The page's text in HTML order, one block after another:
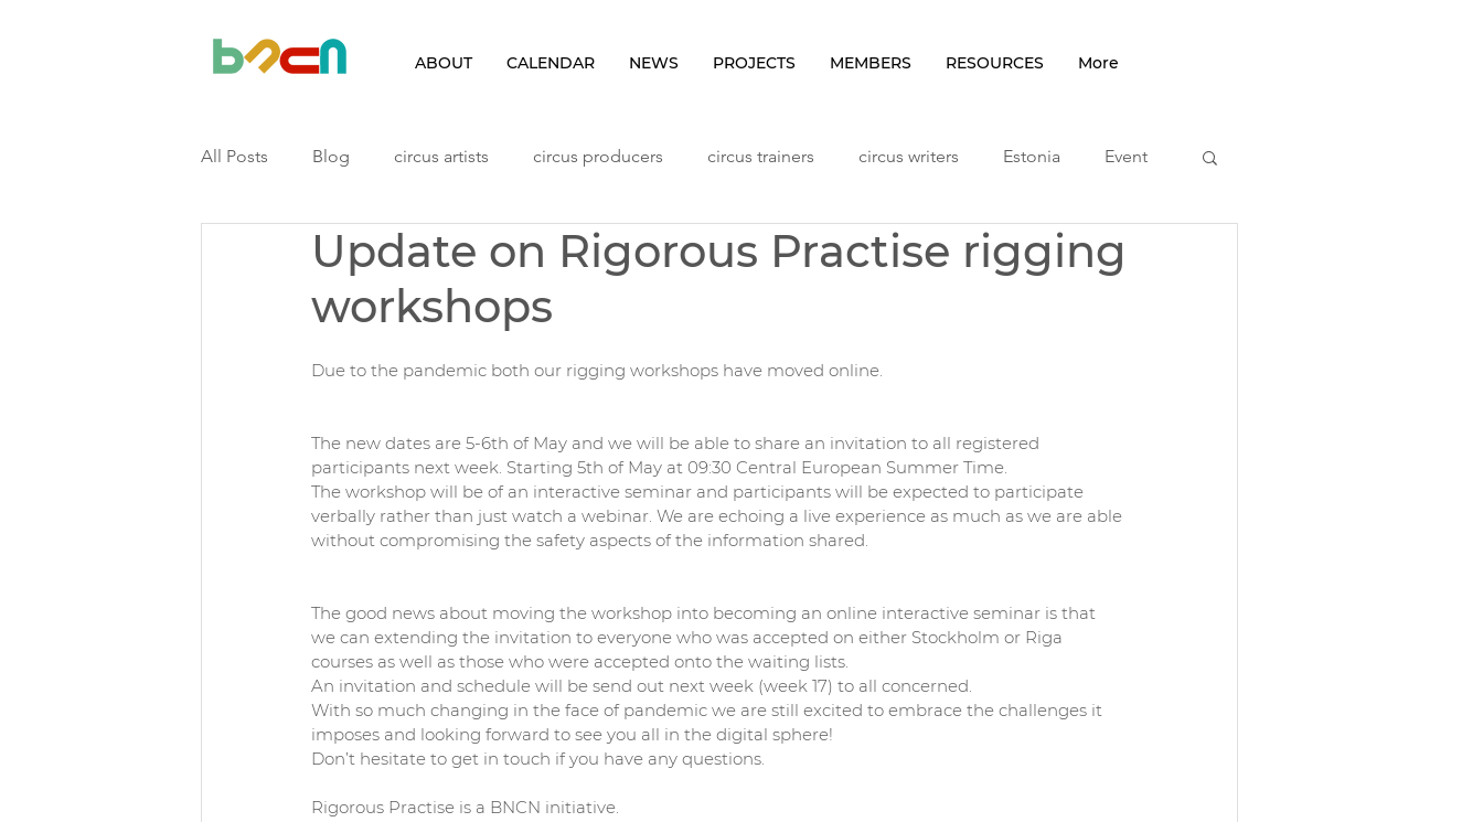
ABOUT CALENDAR NEWS PROJECTS MEMBERS RESOURCES More
All Posts Blog circus artists circus producers circus trainers circus writers Estonia Event
Iceland Latvia Lithuania Meetings NHLP Content Norway podcast
riggers
Update on Rigorous Practise rigging
workshops
Due to the pandemic both our rigging workshops have moved online.
The new dates are 5-6th of May and we will be able to share an invitation to all registered
participants next week. Starting 5th of May at 09:30 Central European Summer Time.
The workshop will be of an interactive seminar and participants will be expected to participate
verbally rather than just watch a webinar. We are echoing a live experience as much as we are able
without compromising the safety aspects of the information shared.
The good news about moving the workshop into becoming an online interactive seminar is that
we can extending the invitation to everyone who was accepted on either Stockholm or Riga
courses as well as those who were accepted onto the waiting lists.
An invitation and schedule will be send out next week (week 17) to all concerned.
With so much changing in the face of pandemic we are still excited to embrace the challenges it
imposes and looking forward to see you all in the digital sphere!
Don’t hesitate to get in touch if you have any questions.
Rigorous Practise is a BNCN initiative.